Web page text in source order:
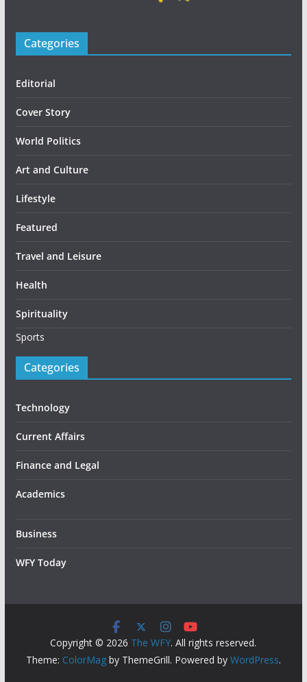
Categories
Editorial
Cover Story
World Politics
Art and Culture
Lifestyle
Featured
Travel and Leisure
Health
Spirituality
Sports
Categories
Technology
Current Affairs
Finance and Legal
Academics
Business
WFY Today
Copyright © 2026 The WFY. All rights reserved.
Theme: ColorMagby ThemeGrill. Powered by WordPress.